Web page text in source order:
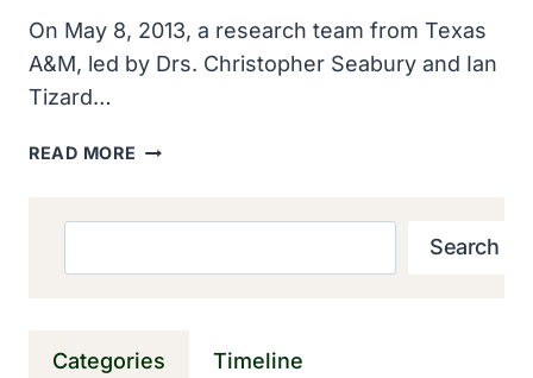
On May 8, 2013, a research team from Texas
A&M, led by Drs. Christopher Seabury and Ian
Tizard…
READ MORE GENOME
Search
Categories Timeline